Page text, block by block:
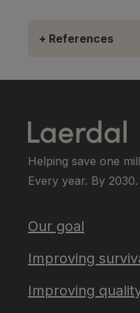
+ References
Helping save one
Every year. By 2030.
Our goal
Improving
Improving